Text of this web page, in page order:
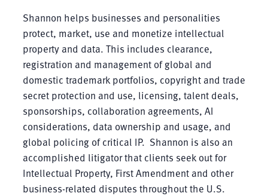
Shannon helps businesses and personalities
protect, market, use and monetize intellectual
property and data. This includes clearance,
registration and management of global and
domestic trademark portfolios, copyright and trade
secret protection and use, licensing, talent deals,
sponsorships, collaboration agreements, AI
considerations, data ownership and usage, and
global policing of critical IP. Shannon is also an
accomplished litigator that clients seek out for
Intellectual Property, First Amendment and other
business-related disputes throughout the U.S.